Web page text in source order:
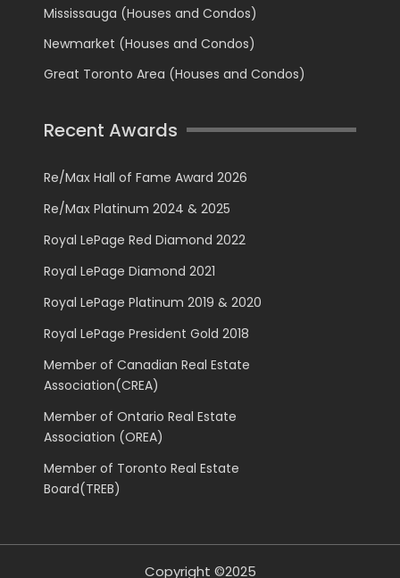
Mississauga (Houses and Condos)
Newmarket (Houses and Condos)
Great Toronto Area (Houses and Condos)
Recent Awards
Re/Max Hall of Fame Award 2026
Re/Max Platinum 2024 & 2025
Royal LePage Red Diamond 2022
Royal LePage Diamond 2021
Royal LePage Platinum 2019 & 2020
Royal LePage President Gold 2018
Member of Canadian Real Estate
Association(CREA)
Member of Ontario Real Estate
Association (OREA)
Member of Toronto Real Estate
Board(TREB)
Copyright ©2025